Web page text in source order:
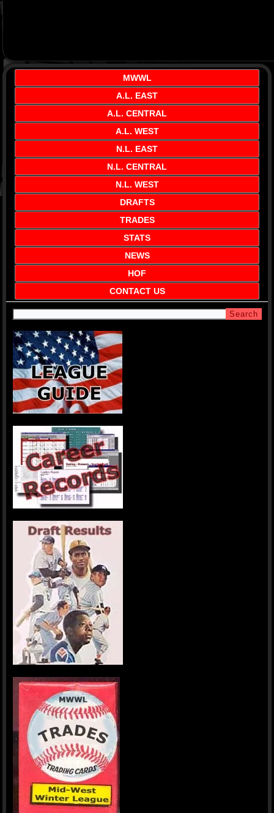
MWWL
A.L. EAST
A.L. CENTRAL
A.L. WEST
N.L. EAST
N.L. CENTRAL
N.L. WEST
DRAFTS
TRADES
STATS
NEWS
HOF
CONTACT US